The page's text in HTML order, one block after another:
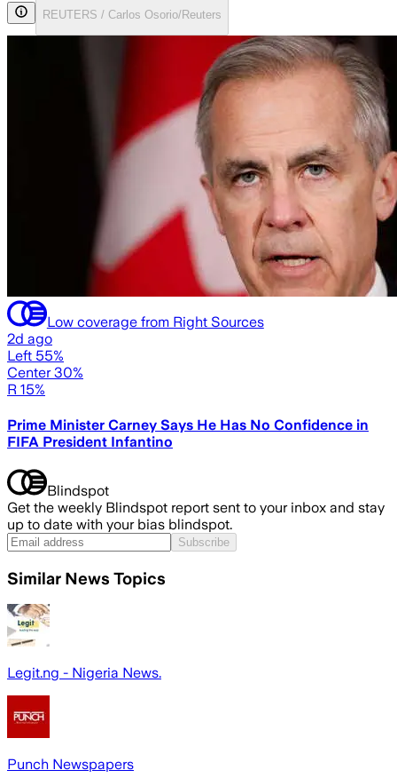
REUTERS / Carlos Osorio/Reuters
Low coverage from Right Sources
2d ago
Left 55%
Center 30%
R 15%
Prime Minister Carney Says He Has No Confidence in
FIFA President Infantino
Blindspot
Get the weekly Blindspot report sent to your inbox and stay
up to date with your bias blindspot.
Subscribe
Similar News Topics
Legit.ng - Nigeria News.
Punch Newspapers